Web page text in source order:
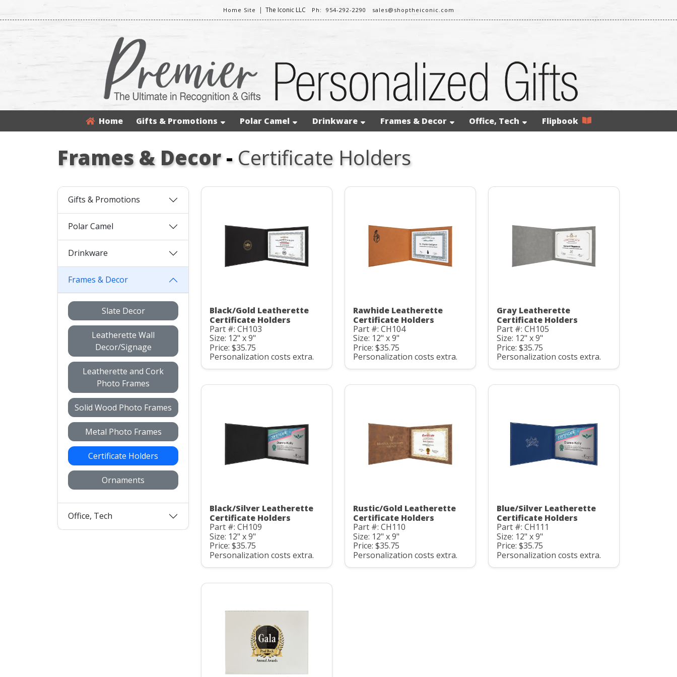
Home Site | The Iconic LLC Ph: 954-292-2290 sales@shoptheiconic.com
Home Gifts & Promotions Polar Camel Drinkware Frames & Decor Office, Tech Flipbook
Frames & Decor- Certificate Holders
Gifts & Promotions
Polar Camel
Drinkware
Frames & Decor
Slate Decor
Leatherette Wall
Decor/Signage
Leatherette and Cork
Photo Frames
Solid Wood Photo Frames
Metal Photo Frames
Certificate Holders
Ornaments
Office, Tech
Black/Gold Leatherette
Certificate Holders
Part #: CH103
Size: 12" x 9"
Price: $35.75
Personalization costs extra.
Rawhide Leatherette
Certificate Holders
Part #: CH104
Size: 12" x 9"
Price: $35.75
Personalization costs extra.
Gray Leatherette
Certificate Holders
Part #: CH105
Size: 12" x 9"
Price: $35.75
Personalization costs extra.
Black/Silver Leatherette
Certificate Holders
Part #: CH109
Size: 12" x 9"
Price: $35.75
Personalization costs extra.
Rustic/Gold Leatherette
Certificate Holders
Part #: CH110
Size: 12" x 9"
Price: $35.75
Personalization costs extra.
Blue/Silver Leatherette
Certificate Holders
Part #: CH111
Size: 12" x 9"
Price: $35.75
Personalization costs extra.